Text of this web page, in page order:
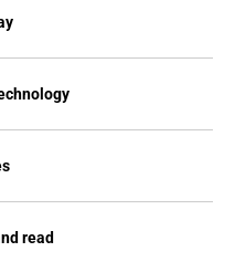
read